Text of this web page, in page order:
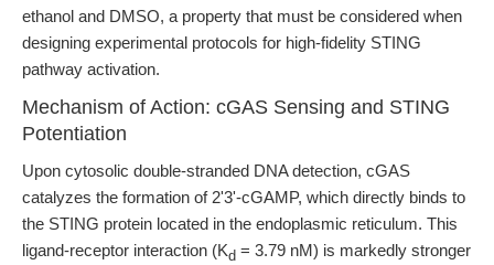
ethanol and DMSO, a property that must be considered when
designing experimental protocols for high-fidelity STING
pathway activation.
Mechanism of Action: cGAS Sensing and STING
Potentiation
Upon cytosolic double-stranded DNA detection, cGAS
catalyzes the formation of 2'3'-cGAMP, which directly binds to
the STING protein located in the endoplasmic reticulum. This
ligand-receptor interaction (Kd = 3.79 nM) is markedly stronger